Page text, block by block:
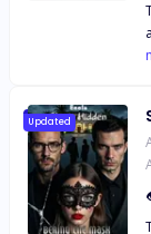
Updated